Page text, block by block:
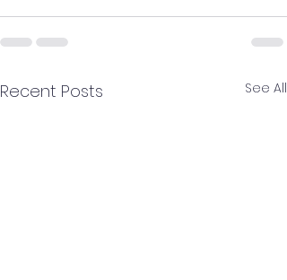
Recent Posts See All